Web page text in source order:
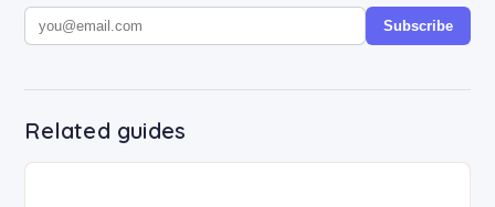
Subscribe
Related guides